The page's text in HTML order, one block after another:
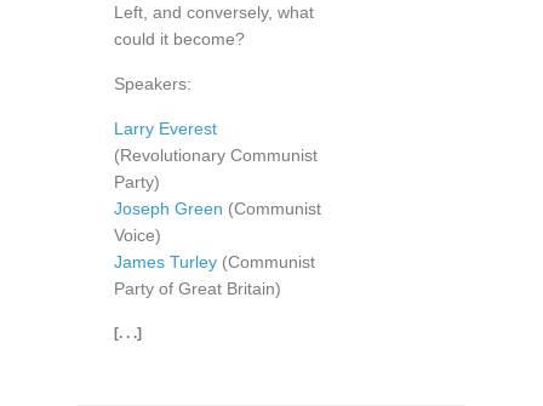
Left, and conversely, what
could it become?
Speakers:
Larry Everest
(Revolutionary Communist
Party)
Joseph Green (Communist
Voice)
James Turley (Communist
Party of Great Britain)
[. . .]